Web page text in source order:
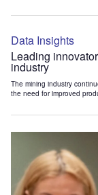
Data Insights
Leading
industry
The mining industry
the need for improved